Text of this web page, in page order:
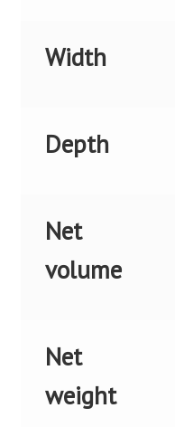
Width
Depth
Net
volume
Net
weight